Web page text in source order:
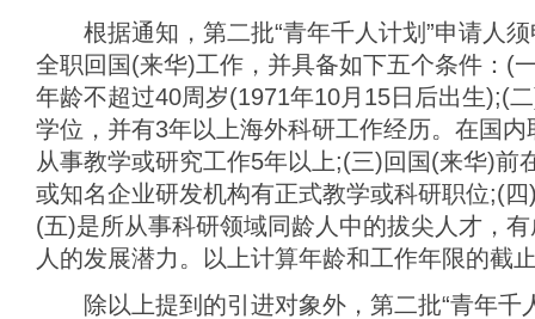
根据通知，第二批“青年千人计划”申请人须
全职回国(来华)工作，并具备如下五个条件：(
年龄不超过40周岁(1971年10月15日后出生);(
学位，并有3年以上海外科研工作经历。在国
从事教学或研究工作5年以上;(三)回国(来华)前
或知名企业研发机构有正式教学或科研职位;(
(五)是所从事科研领域同龄人中的拔尖人才，
人的发展潜力。以上计算年龄和工作年限的截
除以上提到的引进对象外，第二批“青年千